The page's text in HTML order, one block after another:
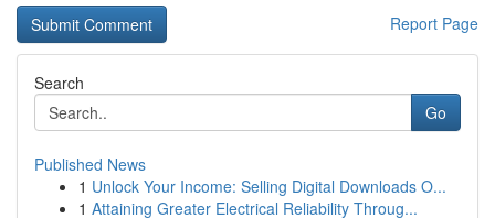
Report Page
Search
Go
Published News
1 Unlock Your Income: Selling Digital Downloads O...
1 Attaining Greater Electrical Reliability Throug...